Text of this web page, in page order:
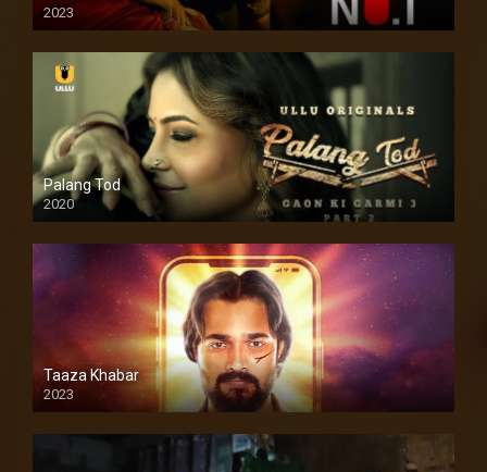
2023
Palang Tod
2020
Taaza Khabar
2023